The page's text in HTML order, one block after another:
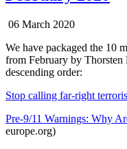
06 March 2020
We have packaged the 10
from February by
descending order:
Stop calling far-right
Pre-9/11 Warnings: Why
europe.org)